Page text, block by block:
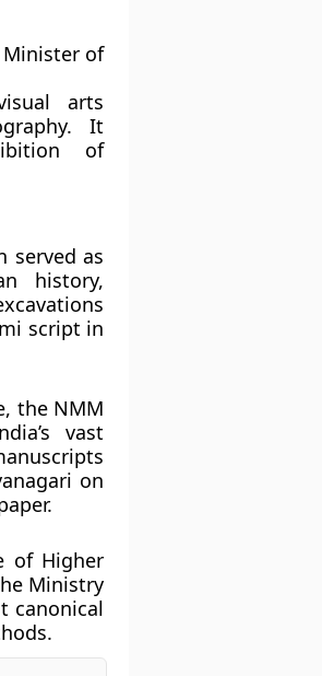
of
arts
It
of
served as
history,
script in
the NMM
vast
on
of Higher
Ministry
canonical